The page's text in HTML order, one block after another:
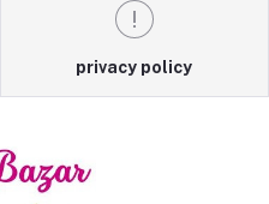
privacy policy